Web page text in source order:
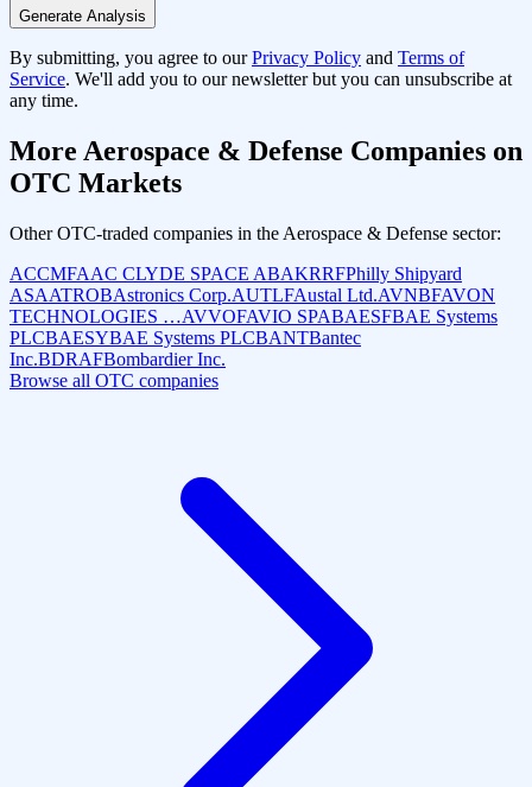
Generate Analysis
By submitting, you agree to our Privacy Policy and Terms of
Service. We'll add you to our newsletter but you can unsubscribe at
any time.
More Aerospace & Defense Companies on
OTC Markets
Other OTC-traded companies in the Aerospace & Defense sector:
ACCMFAAC CLYDE SPACE ABAKRRFPhilly Shipyard
ASAATROBAstronics Corp.AUTLFAustal Ltd.AVNBFAVON
TECHNOLOGIES …AVVOFAVIO SPABAESFBAE Systems
PLCBAESYBAE Systems PLCBANTBantec
Inc.BDRAFBombardier Inc.
Browse all OTC companies